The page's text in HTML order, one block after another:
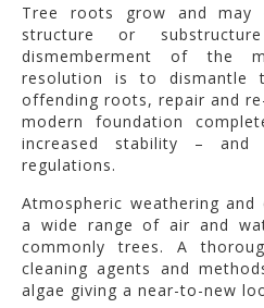
Tree roots grow and may
structure or
dismemberment of the
resolution is to dismantle
offending roots, repair and
modern foundation
increased stability –
regulations.
Atmospheric weathering
a wide range of air and
commonly trees. A
cleaning agents and
algae giving a near-to-new